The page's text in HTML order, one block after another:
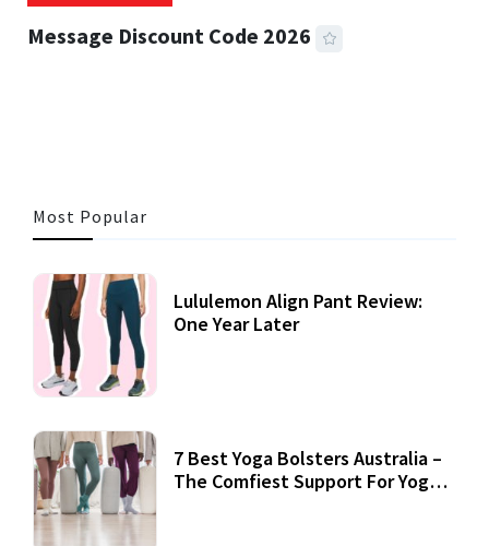
Message Discount Code 2026
Most Popular
Lululemon Align Pant Review:
One Year Later
7 Best Yoga Bolsters Australia –
The Comfiest Support For Yoga